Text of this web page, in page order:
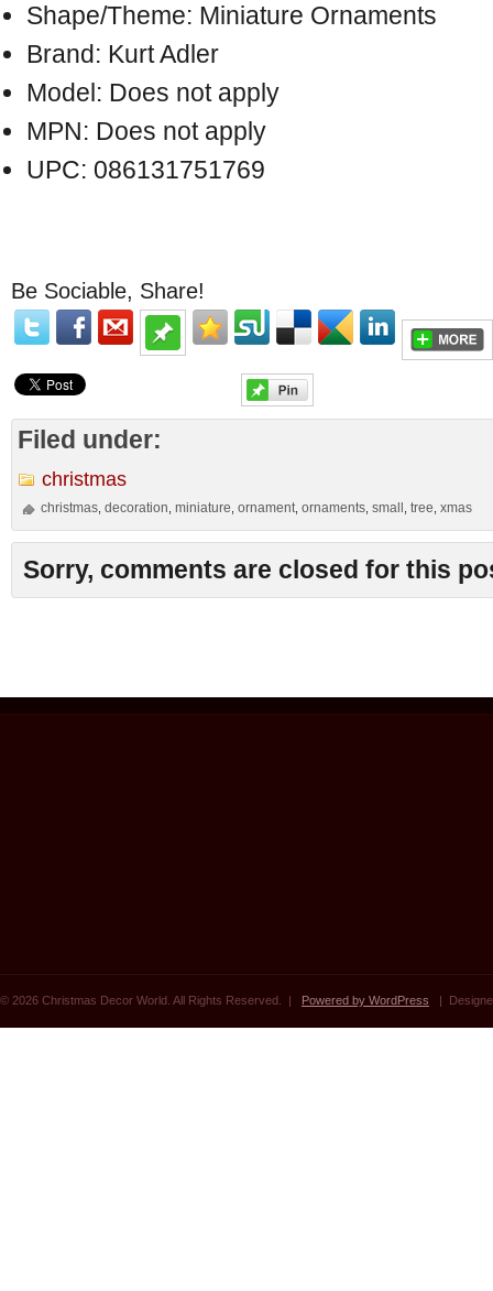
Shape/Theme: Miniature Ornaments
Brand: Kurt Adler
Model: Does not apply
MPN: Does not apply
UPC: 086131751769
Be Sociable, Share!
Filed under:
christmas
christmas ,decoration ,miniature ,ornament ,ornaments ,small ,tree ,xmas
Sorry, comments are closed for this
© 2026 Christmas Decor World. All Rights Reserved. | Powered by WordPress |